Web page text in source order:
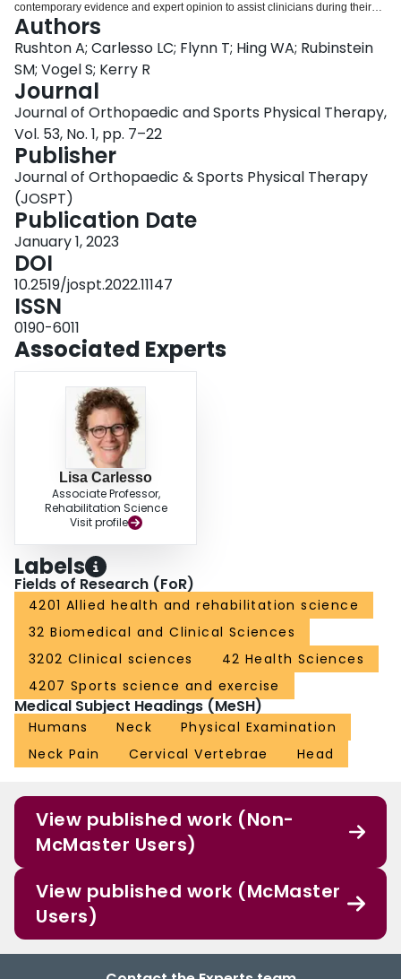
contemporary evidence and expert opinion to assist clinicians during their
clinical reasoning process when considering presentations involving the
head and neck. Developed through rigorous consensus methods, the
International IFOMPT Cervical Framework guides assessment of the cervical
spine region for potential vascular pathologies of the neck in advance of
planned interventions. Within the cervical spine, events and presentations of
vascular pathologies of the neck are rare but are an important consideration
as part of patient examination. Vascular pathologies may be recognizable if
the appropriate questions are asked during the patient history-taking
process, if interpretation of elicited data enables recognition of this potential,
and if the physical examination can be adapted to explore any potential
vasculogenic hypothesis.
14 September 2022. doi:10.2519/jospt.2022.11147
Authors
Rushton A; Carlesso LC; Flynn T; Hing WA; Rubinstein
SM; Vogel S; Kerry R
Journal
Journal of Orthopaedic and Sports Physical Therapy,
Vol. 53, No. 1, pp. 7–22
Publisher
Journal of Orthopaedic & Sports Physical Therapy
(JOSPT)
Publication Date
January 1, 2023
DOI
10.2519/jospt.2022.11147
ISSN
0190-6011
Associated Experts
Lisa Carlesso
Associate Professor,
Rehabilitation Science
Visit profile
Labels
Fields of Research (FoR)
4201 Allied health and rehabilitation science
32 Biomedical and Clinical Sciences
3202 Clinical sciences
42 Health Sciences
4207 Sports science and exercise
Medical Subject Headings (MeSH)
Humans Neck
Physical Examination
Neck Pain
Cervical Vertebrae Head
View published work (Non-
McMaster Users)
View published work (McMaster
Users)